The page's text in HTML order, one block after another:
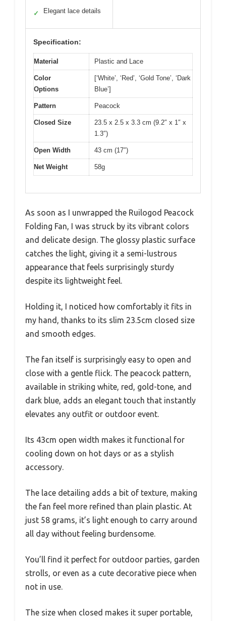
✓ Elegant lace details
Specification:
Material Plastic and Lace
Color
Options
[‘White’, ‘Red’, ‘Gold Tone’, ‘Dark
Blue’]
Pattern Peacock
Closed Size
23.5 x 2.5 x 3.3 cm (9.2″ x 1″ x
1.3″)
Open Width 43 cm (17″)
Net Weight 58g
As soon as I unwrapped the Ruilogod Peacock
Folding Fan, I was struck by its vibrant colors
and delicate design. The glossy plastic surface
catches the light, giving it a semi-lustrous
appearance that feels surprisingly sturdy
despite its lightweight feel.
Holding it, I noticed how comfortably it fits in
my hand, thanks to its slim 23.5cm closed size
and smooth edges.
The fan itself is surprisingly easy to open and
close with a gentle flick. The peacock pattern,
available in striking white, red, gold-tone, and
dark blue, adds an elegant touch that instantly
elevates any outfit or outdoor event.
Its 43cm open width makes it functional for
cooling down on hot days or as a stylish
accessory.
The lace detailing adds a bit of texture, making
the fan feel more refined than plain plastic. At
just 58 grams, it’s light enough to carry around
all day without feeling burdensome.
You’ll find it perfect for outdoor parties, garden
strolls, or even as a cute decorative piece when
not in use.
The size when closed makes it super portable,